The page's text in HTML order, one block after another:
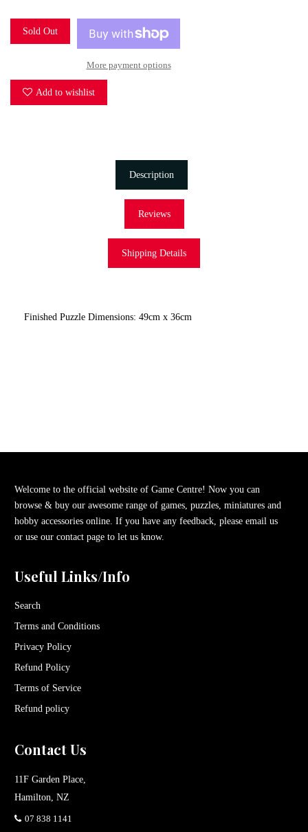
Sold Out
More payment options
Add to wishlist
Description
Reviews
Shipping Details
Finished Puzzle Dimensions: 49cm x 36cm
Welcome to the official website of Game Centre! Now you can
browse & buy our awesome range of games, puzzles, miniatures and
hobby accessories online. If you have any feedback, please email us
or use our contact page to let us know.
Useful Links/Info
Search
Terms and Conditions
Privacy Policy
Refund Policy
Terms of Service
Refund policy
Contact Us
11F Garden Place,
Hamilton, NZ
07 838 1141